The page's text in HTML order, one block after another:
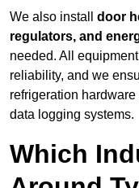
We also install door
regulators, and
needed. All
reliability, and we
refrigeration
data logging systems.
Which